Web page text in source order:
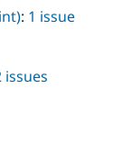
: 1 issue
issues